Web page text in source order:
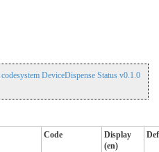
codesystem DeviceDispense Status v0.1.0
Code
Display
(en)